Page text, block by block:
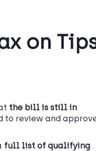
on
the bill is still in
to review and
full list of qualifying